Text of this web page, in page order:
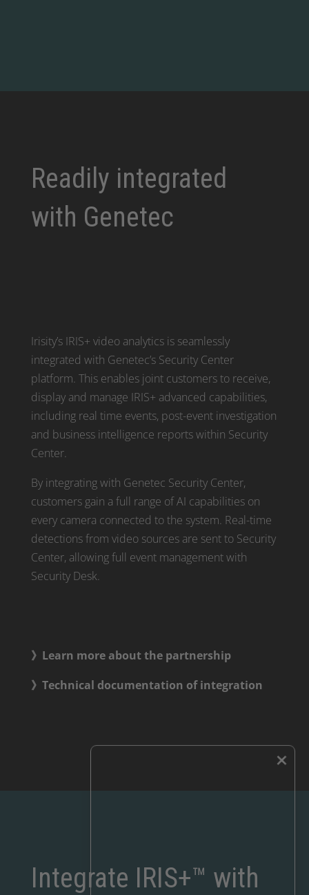
Readily integrated
with Genetec
Irisity’s IRIS+ video analytics is seamlessly
integrated with Genetec’s Security Center
platform. This enables joint customers to receive,
display and manage IRIS+ advanced capabilities,
including real time events, post-event investigation
and business intelligence reports within Security
Center.
By integrating with Genetec Security Center,
customers gain a full range of AI capabilities on
every camera connected to the system. Real-time
detections from video sources are sent to Security
Center, allowing full event management with
Security Desk.
》Learn more about the partnership
》Technical documentation of integration
Integrate IRIS+™ with
×